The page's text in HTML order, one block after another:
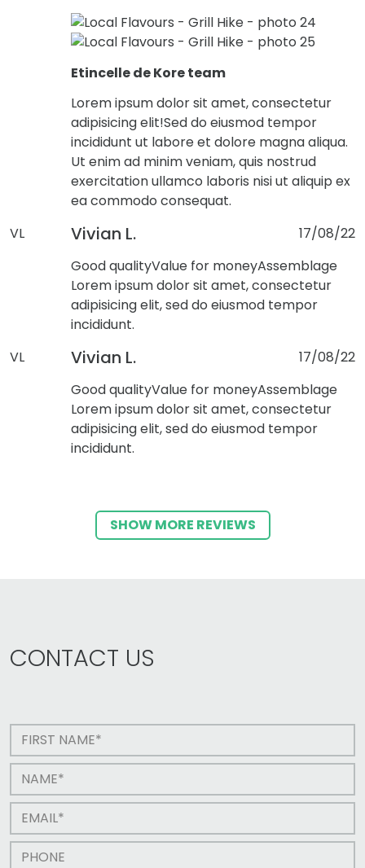
Etincelle de Kore team
Lorem ipsum dolor sit amet, consectetur
adipisicing elit!Sed do eiusmod tempor
incididunt ut labore et dolore magna aliqua.
Ut enim ad minim veniam, quis nostrud
exercitation ullamco laboris nisi ut aliquip ex
ea commodo consequat.
VL
Vivian L.
17/08/22
Good qualityValue for moneyAssemblage
Lorem ipsum dolor sit amet, consectetur
adipisicing elit, sed do eiusmod tempor
incididunt.
VL
Vivian L.
17/08/22
Good qualityValue for moneyAssemblage
Lorem ipsum dolor sit amet, consectetur
adipisicing elit, sed do eiusmod tempor
incididunt.
SHOW MORE REVIEWS
CONTACT US